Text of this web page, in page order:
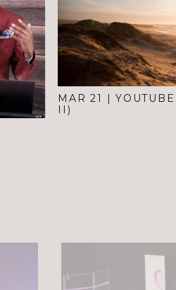
MAR 21 |
II)